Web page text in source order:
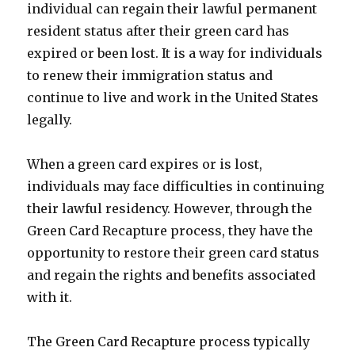
individual can regain their lawful permanent
resident status after their green card has
expired or been lost. It is a way for individuals
to renew their immigration status and
continue to live and work in the United States
legally.
When a green card expires or is lost,
individuals may face difficulties in continuing
their lawful residency. However, through the
Green Card Recapture process, they have the
opportunity to restore their green card status
and regain the rights and benefits associated
with it.
The Green Card Recapture process typically